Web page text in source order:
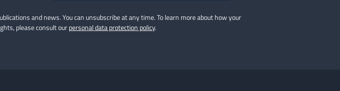
and news. You can unsubscribe at any time. To learn more about how your
please consult ourpersonal data protection policy.